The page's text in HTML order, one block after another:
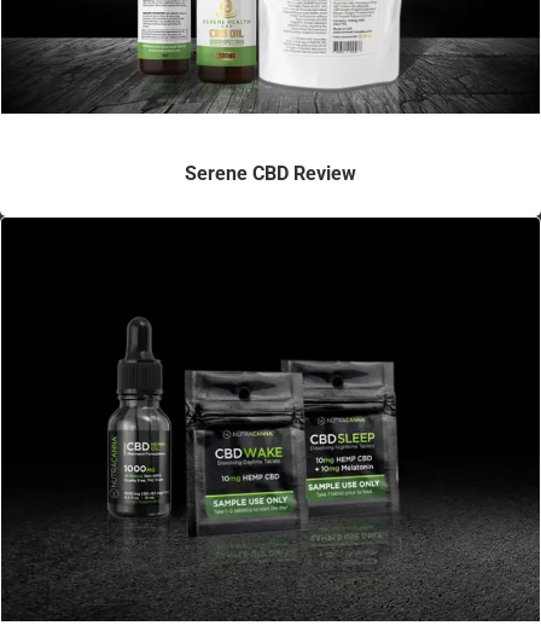
Serene CBD Review